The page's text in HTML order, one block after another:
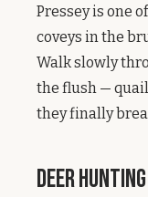
Pressey is one
coveys in the
Walk slowly
the flush —
they finally
Deer Hunting